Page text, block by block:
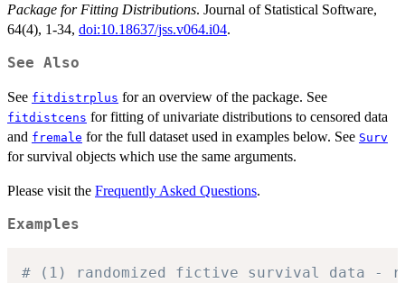
Package for Fitting Distributions. Journal of Statistical Software,
64(4), 1-34, doi:10.18637/jss.v064.i04.
See Also
See fitdistrplus for an overview of the package. See
fitdistcens for fitting of univariate distributions to censored data
and fremale for the full dataset used in examples below. See Surv
for survival objects which use the same arguments.
Please visit the Frequently Asked Questions.
Examples
# (1) randomized fictive survival data -